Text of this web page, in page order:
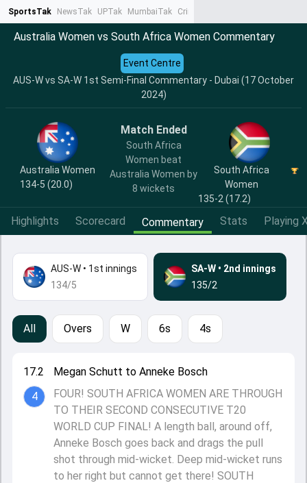
SportsTak NewsTak UPTak MumbaiTak CrimeTak
Australia Women vs South Africa Women Commentary
AUS-W vs SA-W 1st Semi-Final Commentary - Dubai (17 October
2024)
Event Centre
Australia Women
134-5 (20.0)
Match Ended
South Africa
Women beat
Australia Women by
8 wickets
South Africa
Women
135-2 (17.2)
Highlights Scorecard Commentary Stats Playing
AUS-W • 1st innings
134/5
SA-W • 2nd innings
135/2
All Overs W 6s 4s
17.2
4
Megan Schutt to Anneke Bosch
FOUR! SOUTH AFRICA WOMEN ARE THROUGH
TO THEIR SECOND CONSECUTIVE T20
WORLD CUP FINAL! A length ball, around off,
Anneke Bosch goes back and drags the pull
shot through mid-wicket. Deep mid-wicket runs
to her right but cannot get there! SOUTH